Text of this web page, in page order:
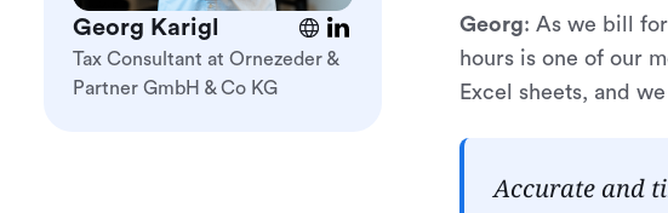
Georg Karigl
Tax Consultant at Ornezeder &
Partner GmbH & Co KG
Georg: As we bill
hours is one of our
Excel sheets, and
Accurate and